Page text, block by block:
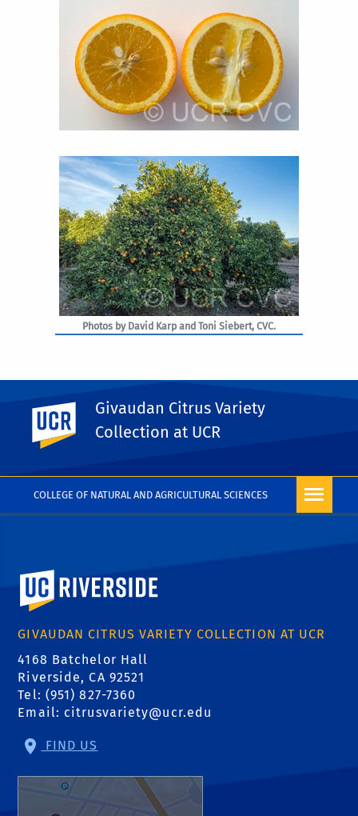
COLLEGE OF NATURAL AND AGRICULTURAL SCIENCES
UC Riverside
Givaudan Citrus Variety
Collection at UCR
Photos by David Karp and Toni Siebert, CVC.
PHOTO RIGHTS
University of California, Riverside
GIVAUDAN CITRUS VARIETY COLLECTION AT UCR
4168 Batchelor Hall
Riverside, CA 92521
Tel: (951) 827-7360
Email: citrusvariety@ucr.edu
FIND US